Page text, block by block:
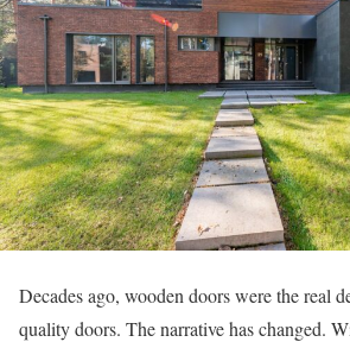
Decades ago, wooden doors were the real
quality doors. The narrative has changed.